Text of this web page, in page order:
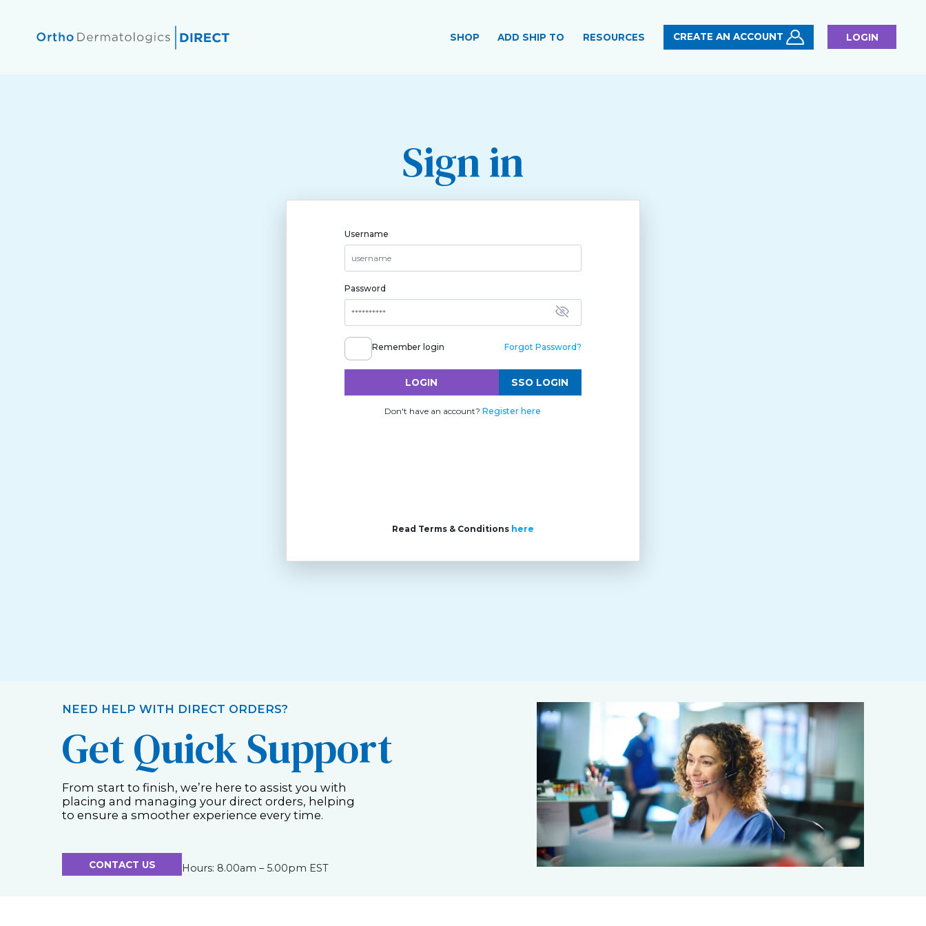
SHOP ADD SHIP TO RESOURCES CREATE AN ACCOUNT LOGIN
Sign in
Username
Password
Remember login Forgot Password?
LOGIN SSO LOGIN
Don't have an account?Register here
Read Terms & Conditions here
NEED HELP WITH DIRECT ORDERS?
Get Quick Support
From start to finish, we’re here to assist you with
placing and managing your direct orders, helping
to ensure a smoother experience every time.
CONTACT US Hours: 8.00am – 5.00pm EST